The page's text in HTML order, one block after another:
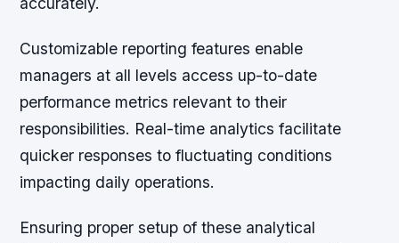
Customizable reporting features enable
managers at all levels access up-to-date
performance metrics relevant to their
responsibilities. Real-time analytics facilitate
quicker responses to fluctuating conditions
impacting daily operations.
Ensuring proper setup of these analytical